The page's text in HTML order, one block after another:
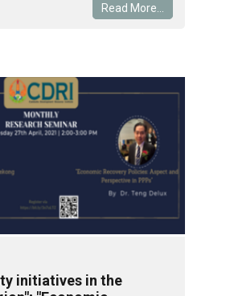
Read More...
initiatives in the